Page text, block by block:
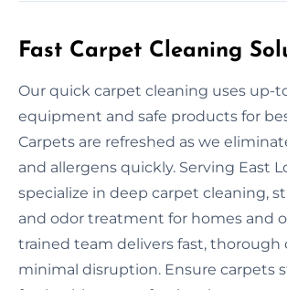
Fast Carpet Cleaning
Our quick carpet cleaning uses up-
equipment and safe products for
Carpets are refreshed as we
and allergens quickly. Serving East
specialize in deep carpet cleaning,
and odor treatment for homes and
trained team delivers fast, thorough
minimal disruption. Ensure carpets